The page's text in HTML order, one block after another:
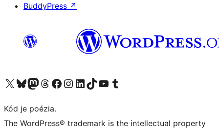
BuddyPress ↗
Navštívte náš účet na X (predtým Twitter)
Navštívte náš účet na platforme Bluesky
Navštívte náš účet na Mastodone
Navštívte náš účet na platforme Threads
Navštívte našu stránku na Facebooku
Navštívte náš účet Instagram
Navštívte náš účet LinkedIn
Navštívte náš účet na platforme TikTok
Navštívte náš kanál YouTube
Navštívte náš účet na platforme Tumblr
Kód je poézia.
The WordPress® trademark is the intellectual property